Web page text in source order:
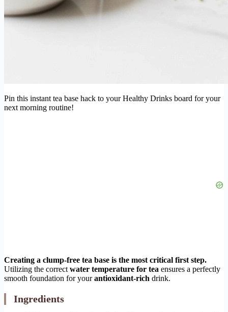
Pin this instant tea base hack to your Healthy Drinks board for your
next morning routine!
Creating a clump-free tea base is the most critical first step.
Utilizing the correct water temperature for tea ensures a perfectly
smooth foundation for yourantioxidant-rich drink.
Ingredients